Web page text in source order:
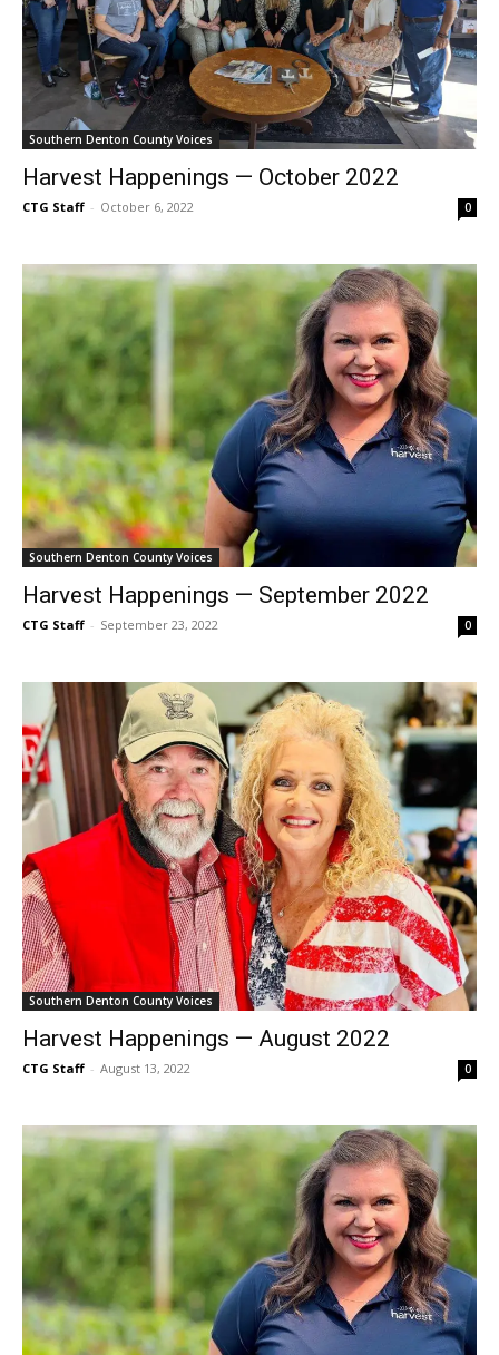
Southern Denton County Voices
Harvest Happenings — October 2022
CTG Staff - October 6, 2022 0
Southern Denton County Voices
Harvest Happenings — September 2022
CTG Staff - September 23, 2022 0
Southern Denton County Voices
Harvest Happenings — August 2022
CTG Staff - August 13, 2022 0